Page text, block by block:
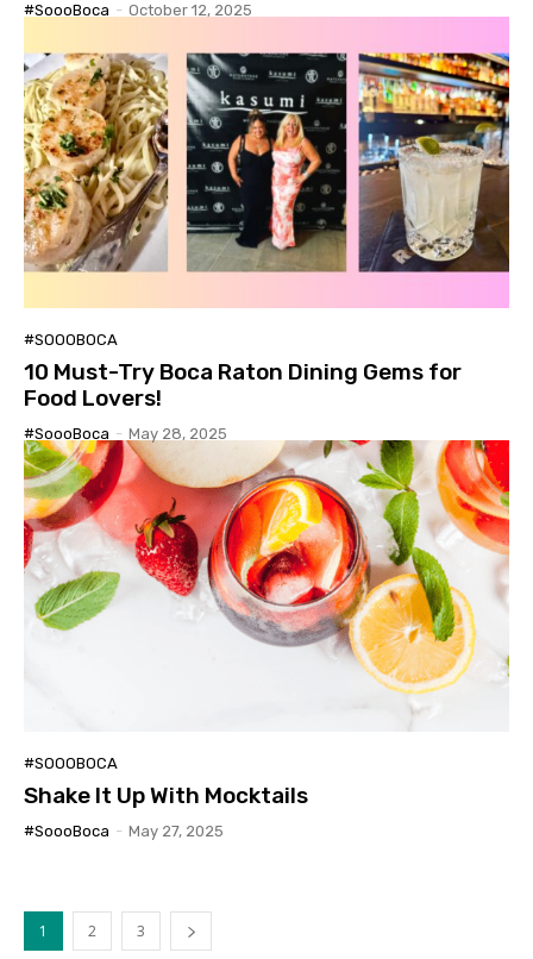
#SoooBoca - October 12, 2025
#SOOOBOCA
10 Must-Try Boca Raton Dining Gems for
Food Lovers!
#SoooBoca - May 28, 2025
#SOOOBOCA
Shake It Up With Mocktails
#SoooBoca - May 27, 2025
1 2 3